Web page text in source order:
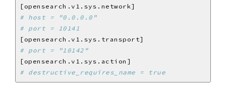
# host = "0.0.0.0"
# port = 10141
# port = "10142"
# destructive_requires_name = true